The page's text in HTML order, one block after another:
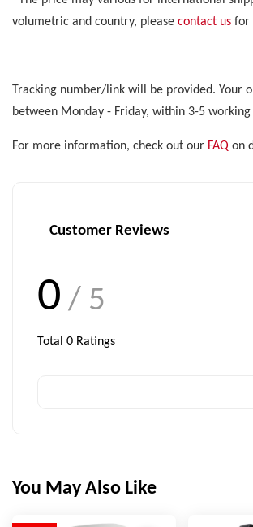
volumetric and country, please contact us for
Tracking number/link will be provided. Your
between Monday - Friday, within 3-5 working
For more information, check out our FAQ on
Customer Reviews
0 / 5
Total 0 Ratings
You May Also Like